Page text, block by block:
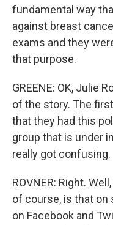
fundamental way
against breast
exams and they
that purpose.
GREENE: OK, Julie
of the story. The
that they had this
group that is under
really got confusing.
ROVNER: Right.
of course, is that on
on Facebook and